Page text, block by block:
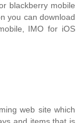
blackberry mobile
you can download
IMO for iOS
web site which